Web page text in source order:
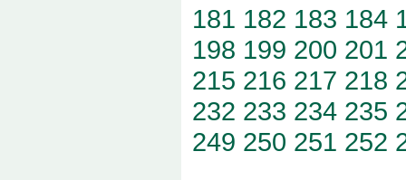
181 182 183 184
198 199 200 201
215 216 217 218
232 233 234 235
249 250 251 252